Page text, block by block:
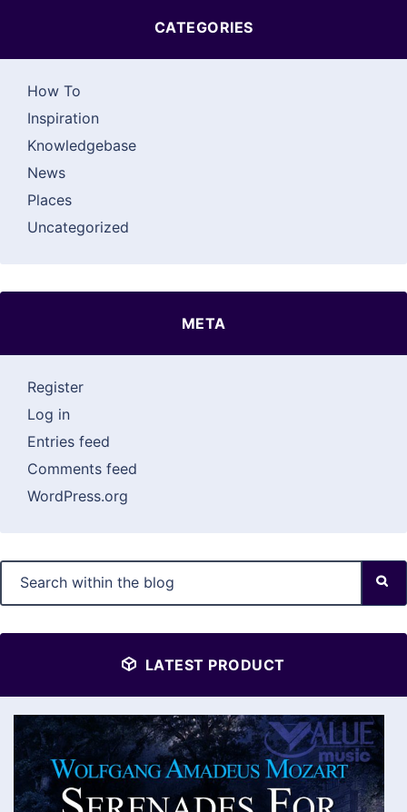
CATEGORIES
How To
Inspiration
Knowledgebase
News
Places
Uncategorized
META
Register
Log in
Entries feed
Comments feed
WordPress.org
LATEST PRODUCT